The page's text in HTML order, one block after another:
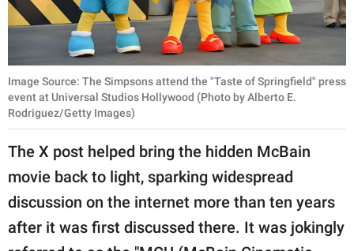
Image Source: The Simpsons attend the "Taste of Springfield" press
event at Universal Studios Hollywood (Photo by Alberto E.
Rodriguez/Getty Images)
The X post helped bring the hidden McBain
movie back to light, sparking widespread
discussion on the internet more than ten years
after it was first discussed there. It was jokingly